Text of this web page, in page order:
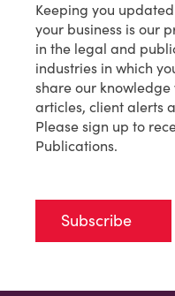
Keeping you
your business is our
in the legal and
industries in which
share our
articles, client alerts
Please sign up to
Publications.
Subscribe